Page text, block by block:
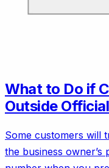
What to Do if
Outside
Some customers will
the business